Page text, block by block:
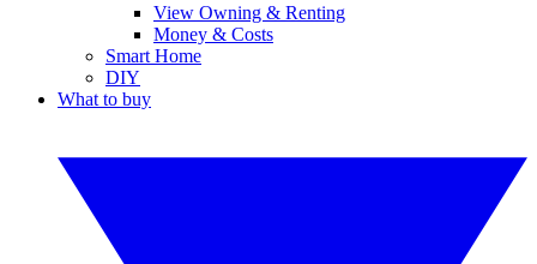
View Owning & Renting
Money & Costs
Smart Home
DIY
What to buy